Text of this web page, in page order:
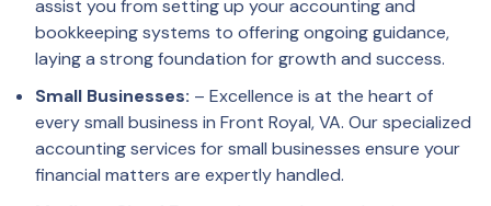
assist you from setting up your accounting and
bookkeeping systems to offering ongoing guidance,
laying a strong foundation for growth and success.
Small Businesses: – Excellence is at the heart of
every small business in Front Royal, VA. Our specialized
accounting services for small businesses ensure your
financial matters are expertly handled.